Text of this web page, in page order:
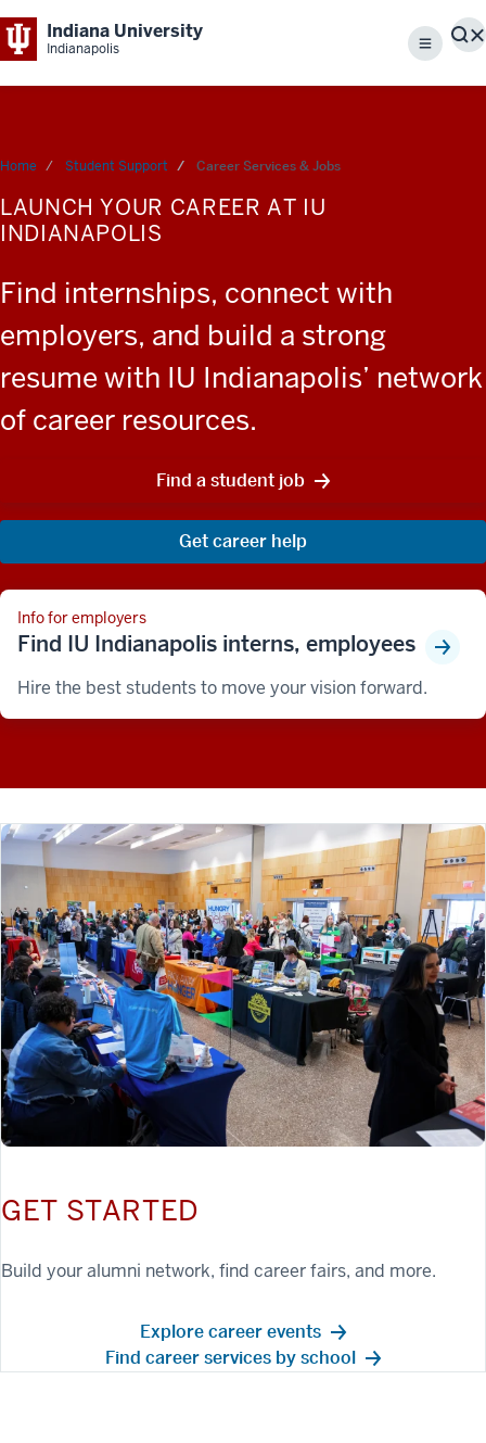
Indiana University
Indianapolis Menu
Home Student Support Career Services & Jobs
LAUNCH YOUR CAREER AT IU
INDIANAPOLIS
Find internships, connect with
employers, and build a strong
resume with IU Indianapolis’ network
of career resources.
Find a student job
Get career help
Info for employers
Find IU Indianapolis interns, employees
Hire the best students to move your vision forward.
GET STARTED
Build your alumni network, find career fairs, and more.
Explore career events
Find career services by school